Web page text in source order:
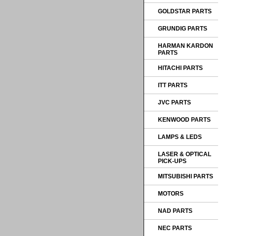
GOLDSTAR PARTS
GRUNDIG PARTS
HARMAN KARDON
PARTS
HITACHI PARTS
ITT PARTS
JVC PARTS
KENWOOD PARTS
LAMPS & LEDS
LASER & OPTICAL
PICK-UPS
MITSUBISHI PARTS
MOTORS
NAD PARTS
NEC PARTS